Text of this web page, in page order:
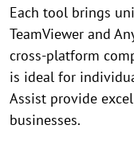
Each tool brings
TeamViewer and
cross-platform
is ideal for
Assist provide
businesses.